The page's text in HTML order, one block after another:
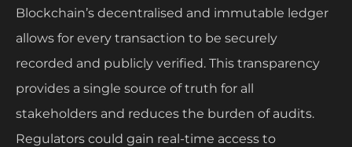
Blockchain’s decentralised and immutable ledger
allows for every transaction to be securely
recorded and publicly verified. This transparency
provides a single source of truth for all
stakeholders and reduces the burden of audits.
Regulators could gain real-time access to